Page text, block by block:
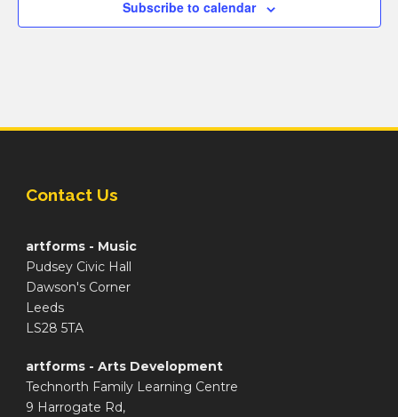
Subscribe to calendar
Contact Us
artforms - Music
Pudsey Civic Hall
Dawson's Corner
Leeds
LS28 5TA
artforms - Arts Development
Technorth Family Learning Centre
9 Harrogate Rd,